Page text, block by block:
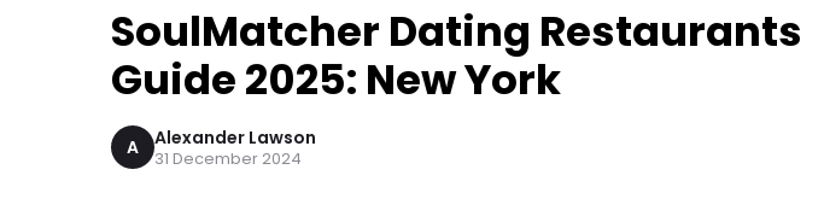
SoulMatcher Dating Restaurants
Guide 2025: New York
A Alexander Lawson
31 December 2024